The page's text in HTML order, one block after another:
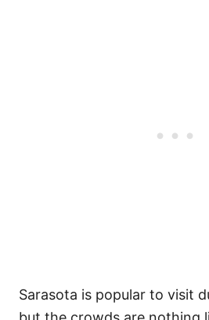
Sarasota is popular to visit